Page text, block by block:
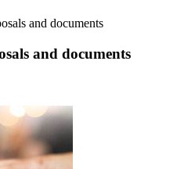
and documents
and documents